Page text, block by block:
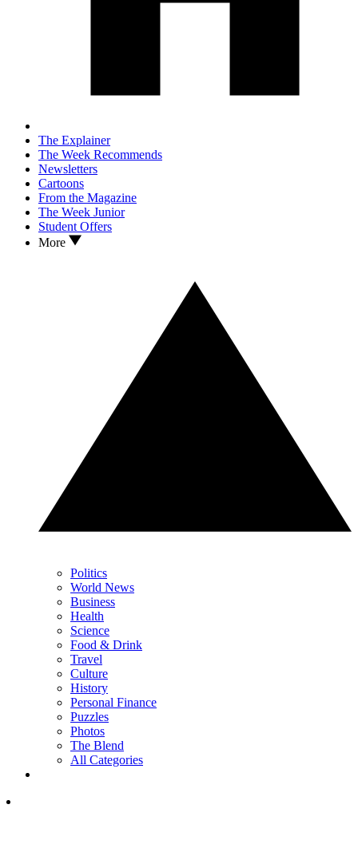
The Explainer
The Week Recommends
Newsletters
Cartoons
From the Magazine
The Week Junior
Student Offers
More
Politics
World News
Business
Health
Science
Food & Drink
Travel
Culture
History
Personal Finance
Puzzles
Photos
The Blend
All Categories